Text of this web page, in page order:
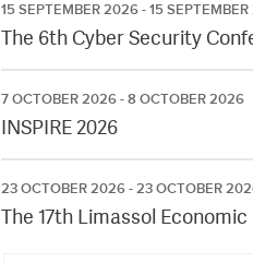
15 SEPTEMBER 2026 - 15
The 6th Cyber Security
7 OCTOBER 2026 - 8 OCTOBER 2026
INSPIRE 2026
23 OCTOBER 2026 - 23 OCTOBER
The 17th Limassol